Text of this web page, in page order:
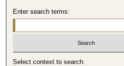
Enter search terms:
Select context to search: